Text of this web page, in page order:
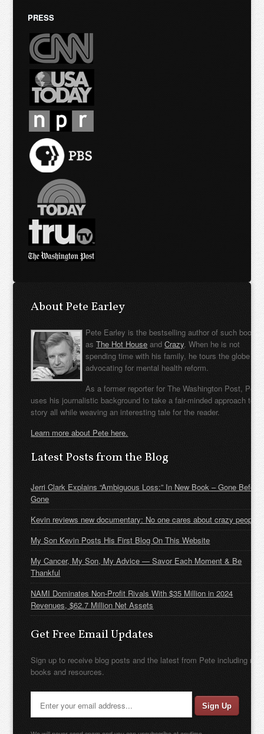
PRESS
About Pete Earley
Pete Earley is the bestselling author of such books
asThe Hot House andCrazy. When he is not
spending time with his family, he tours the globe
advocating for mental health reform.
As a former reporter for The Washington Post, Pete
uses his journalistic background to take a fair-minded approach to
story all while weaving an interesting tale for the reader.
Learn more about Pete here.
Latest Posts from the Blog
Jerri Clark Explains “Ambiguous Loss:” In New Book – Gone Before
Gone
Kevin reviews new documentary: No one cares about crazy people
My Son Kevin Posts His First Blog On This Website
My Cancer, My Son, My Advice — Savor Each Moment & Be
Thankful
NAMI Dominates Non-Profit Rivals With $35 Million in 2024
Revenues, $62.7 Million Net Assets
Get Free Email Updates
Sign up to receive blog posts and the latest from Pete including new
books and resources.